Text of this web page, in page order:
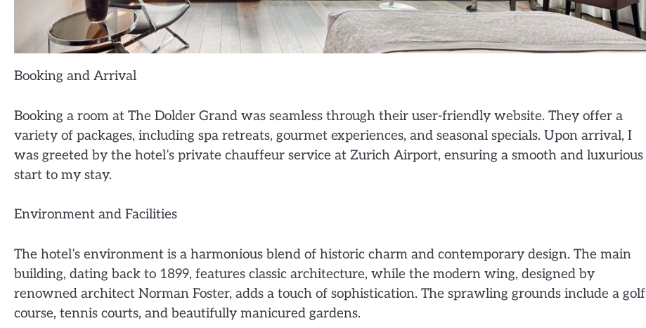
Booking and Arrival
Booking a room at The Dolder Grand was seamless through their user-friendly website. They offer a
variety of packages, including spa retreats, gourmet experiences, and seasonal specials. Upon arrival, I
was greeted by the hotel’s private chauffeur service at Zurich Airport, ensuring a smooth and luxurious
start to my stay.
Environment and Facilities
The hotel’s environment is a harmonious blend of historic charm and contemporary design. The main
building, dating back to 1899, features classic architecture, while the modern wing, designed by
renowned architect Norman Foster, adds a touch of sophistication. The sprawling grounds include a golf
course, tennis courts, and beautifully manicured gardens.